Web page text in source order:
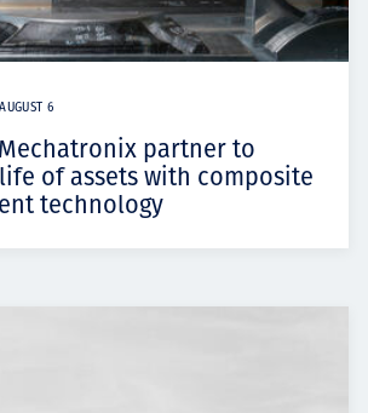
AUGUST 6
partner to
of assets with composite
technology